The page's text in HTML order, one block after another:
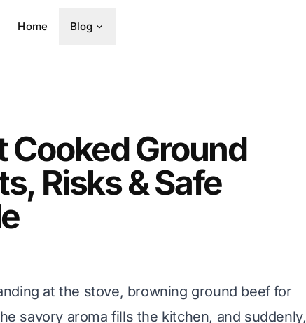
Home Blog
Cooked Ground
Risks & Safe
at the stove, browning ground beef for
savory aroma fills the kitchen, and suddenly,